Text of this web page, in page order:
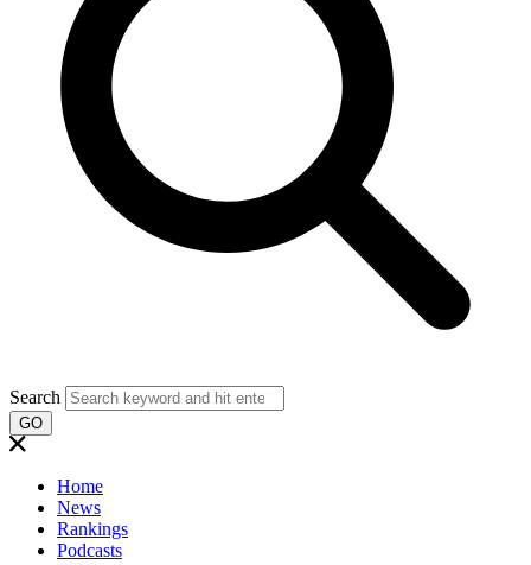
Search
GO
Home
News
Rankings
Podcasts